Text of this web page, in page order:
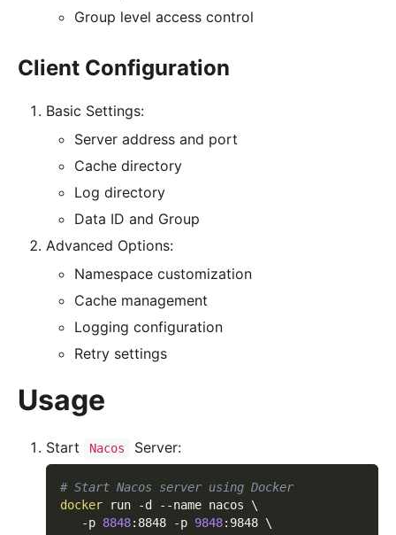
Group level access control
Client Configuration
Basic Settings:
Server address and port
Cache directory
Log directory
Data ID and Group
Advanced Options:
Namespace customization
Cache management
Logging configuration
Retry settings
Usage
Start Nacos Server:
# Start Nacos server using Docker
docker run -d --name nacos \
-p 8848:8848 -p 9848:9848 \